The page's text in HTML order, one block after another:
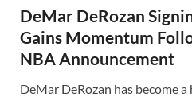
DeMar DeRozan
Gains Momentum
NBA Announcement
DeMar DeRozan has become